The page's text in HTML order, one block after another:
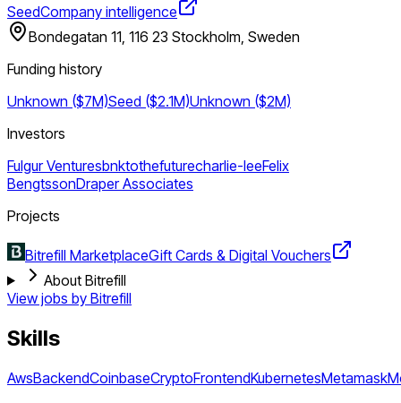
SeedCompany intelligence
Bondegatan 11, 116 23 Stockholm, Sweden
Funding history
Unknown ($7M)Seed ($2.1M)Unknown ($2M)
Investors
Fulgur Venturesbnktothefuturecharlie-leeFelix
BengtssonDraper Associates
Projects
Bitrefill MarketplaceGift Cards & Digital Vouchers
About Bitrefill
View jobs by Bitrefill
Skills
AwsBackendCoinbaseCryptoFrontendKubernetesMetamask